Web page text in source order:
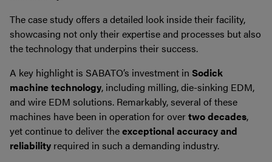
The case study offers a detailed look inside their facility,
showcasing not only their expertise and processes but also
the technology that underpins their success.
A key highlight is SABATO’s investment in Sodick
machine technology, including milling, die-sinking EDM,
and wire EDM solutions. Remarkably, several of these
machines have been in operation for overtwo decades,
yet continue to deliver theexceptional accuracy and
reliability required in such a demanding industry.